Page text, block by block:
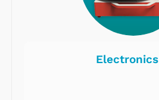
Electronics